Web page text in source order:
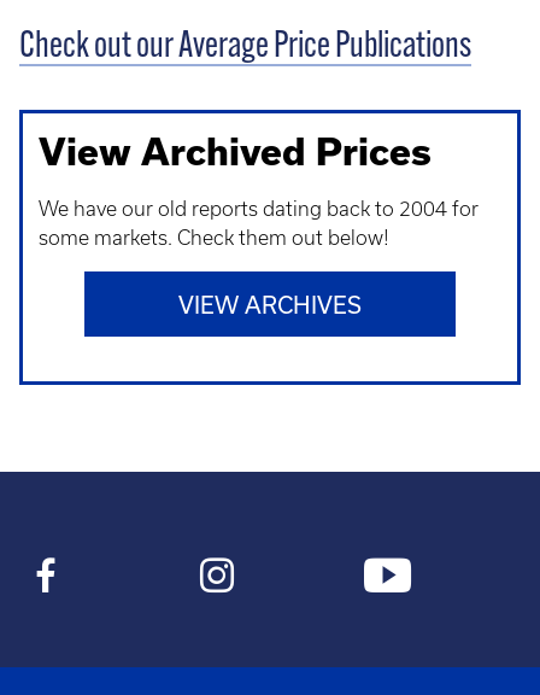
Check out our Average Price Publications
View Archived Prices
We have our old reports dating back to 2004 for
some markets. Check them out below!
VIEW ARCHIVES